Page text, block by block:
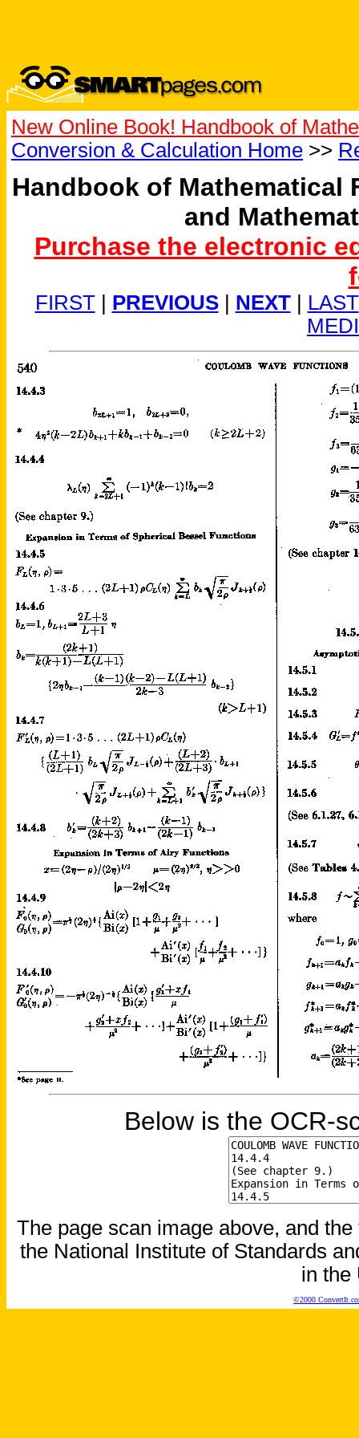
New Online Book! Handbook of
Conversion & Calculation Home >>
Handbook of Mathematical
and
Purchase the electronic
FIRST| PREVIOUS| NEXT| LAST
Below is the OCR-
The page scan image above, and
the National Institute of Standards
in the
©2000